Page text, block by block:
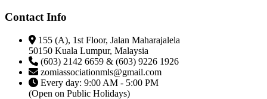
Contact Info
155 (A), 1st Floor, Jalan Maharajalela
50150 Kuala Lumpur, Malaysia
(603) 2142 6659 & (603) 9226 1926
zomiassociationmls@gmail.com
Every day: 9:00 AM - 5:00 PM
(Open on Public Holidays)